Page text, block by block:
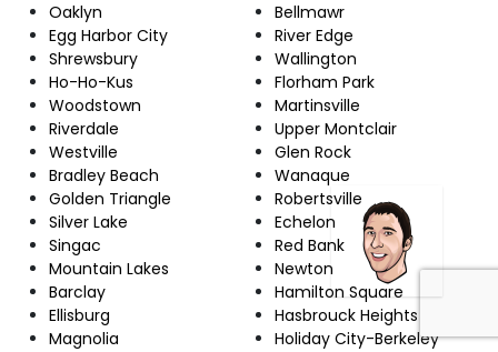
Oaklyn
Egg Harbor City
Shrewsbury
Ho-Ho-Kus
Woodstown
Riverdale
Westville
Bradley Beach
Golden Triangle
Silver Lake
Singac
Mountain Lakes
Barclay
Ellisburg
Magnolia
Bellmawr
River Edge
Wallington
Florham Park
Martinsville
Upper Montclair
Glen Rock
Wanaque
Robertsville
Echelon
Red Bank
Newton
Hamilton Square
Hasbrouck Heights
Holiday City-Berkeley